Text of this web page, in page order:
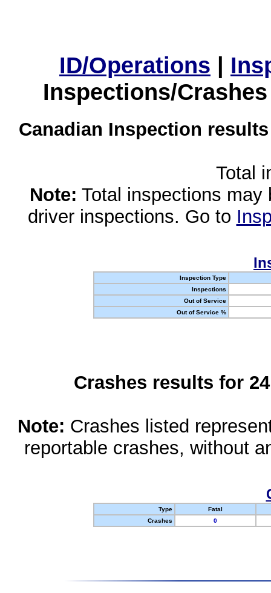
ID/Operations |
Inspections/
Canadian Inspection
Total
Note: Total inspections
driver inspections. Go to
Inspection Type
Inspections
Out of Service
Out of Service %
Crashes results for
Note: Crashes listed
reportable crashes, without
Type
Fatal
Crashes
0